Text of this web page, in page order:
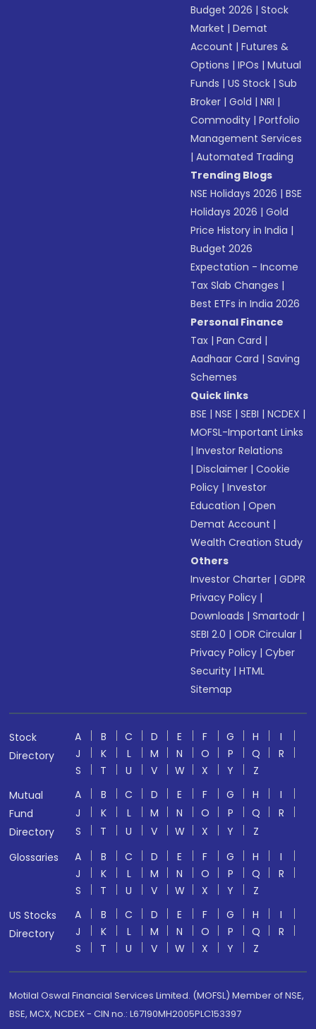
Budget 2026 |Stock
Market |Demat
Account |Futures &
Options |IPOs |Mutual
Funds |US Stock |Sub
Broker |Gold |NRI |
Commodity |Portfolio
Management Services
|Automated Trading
Trending Blogs
NSE Holidays 2026 |BSE
Holidays 2026 |Gold
Price History in India |
Budget 2026
Expectation - Income
Tax Slab Changes |
Best ETFs in India 2026
Personal Finance
Tax |Pan Card |
Aadhaar Card |Saving
Schemes
Quick links
BSE |NSE |SEBI |NCDEX |
MOFSL-Important Links
|Investor Relations
|Disclaimer |Cookie
Policy |Investor
Education |Open
Demat Account |
Wealth Creation Study
Others
Investor Charter |GDPR
Privacy Policy |
Downloads |Smartodr |
SEBI 2.0 |ODR Circular |
Privacy Policy |Cyber
Security |HTML
Sitemap
Stock
Directory
A B C D E F G H
I
J
K L M N O P Q
R
S
T U V W X Y
Z
Mutual
Fund
Directory
A B C D E F G H
I
J
K L M N O P Q
R
S
T U V W X Y
Z
Glossaries
A B C D E F G H
I
J
K L M N O P Q
R
S
T U V W X Y
Z
US Stocks
Directory
A B C D E F G H
I
J
K L M N O P Q
R
S
T U V W X Y Z
Motilal Oswal Financial Services Limited. (MOFSL) Member of NSE,
BSE, MCX, NCDEX - CIN no.: L67190MH2005PLC153397